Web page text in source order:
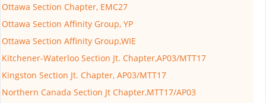
Ottawa Section Chapter, EMC27
Ottawa Section Affinity Group, YP
Ottawa Section Affinity Group,WIE
Kitchener-Waterloo Section Jt. Chapter,AP03/MTT17
Kingston Section Jt. Chapter, AP03/MTT17
Northern Canada Section Jt Chapter,MTT17/AP03